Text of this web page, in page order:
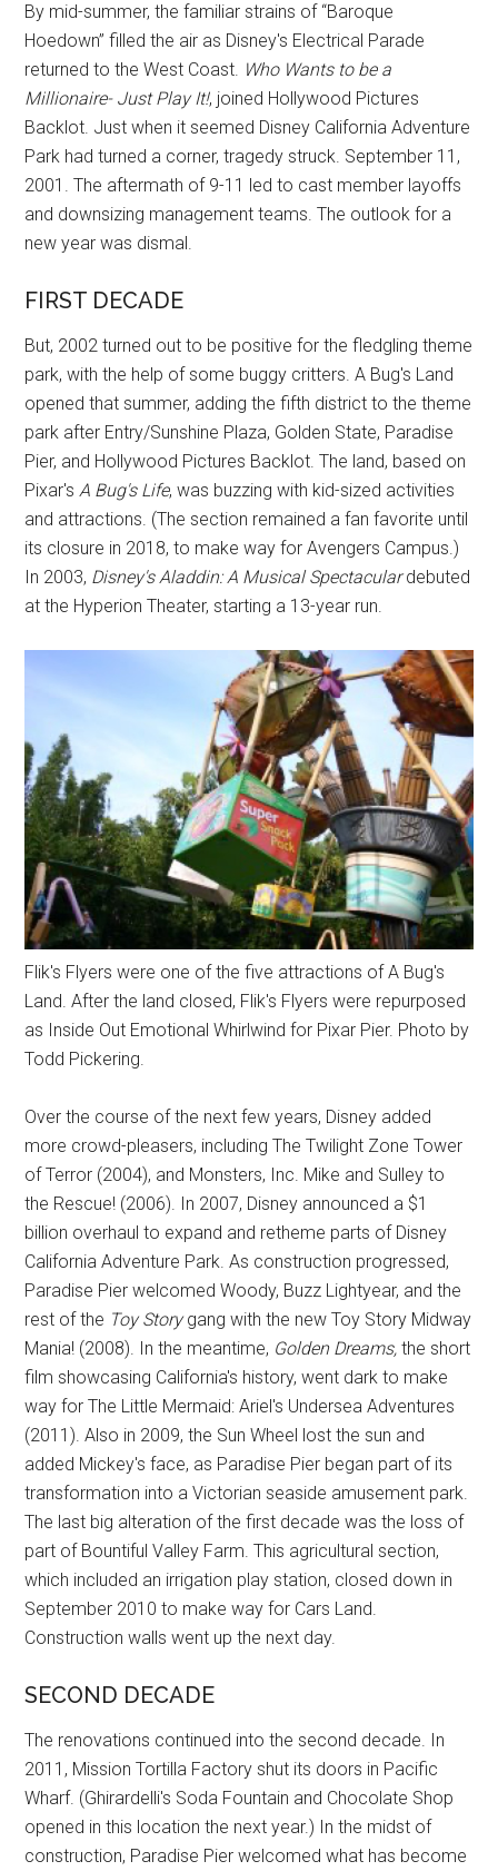
By mid-summer, the familiar strains of “Baroque
Hoedown” filled the air as Disney's Electrical Parade
returned to the West Coast. Who Wants to be a
Millionaire- Just Play It!, joined Hollywood Pictures
Backlot. Just when it seemed Disney California Adventure
Park had turned a corner, tragedy struck. September 11,
2001. The aftermath of 9-11 led to cast member layoffs
and downsizing management teams. The outlook for a
new year was dismal.
FIRST DECADE
But, 2002 turned out to be positive for the fledgling theme
park, with the help of some buggy critters. A Bug's Land
opened that summer, adding the fifth district to the theme
park after Entry/Sunshine Plaza, Golden State, Paradise
Pier, and Hollywood Pictures Backlot. The land, based on
Pixar'sA Bug's Life, was buzzing with kid-sized activities
and attractions. (The section remained a fan favorite until
its closure in 2018, to make way for Avengers Campus.)
In 2003, Disney's Aladdin: A Musical Spectaculardebuted
at the Hyperion Theater, starting a 13-year run.
Flik's Flyers were one of the five attractions of A Bug's
Land. After the land closed, Flik's Flyers were repurposed
as Inside Out Emotional Whirlwind for Pixar Pier. Photo by
Todd Pickering.
Over the course of the next few years, Disney added
more crowd-pleasers, including The Twilight Zone Tower
of Terror (2004), and Monsters, Inc. Mike and Sulley to
the Rescue! (2006). In 2007, Disney announced a $1
billion overhaul to expand and retheme parts of Disney
California Adventure Park. As construction progressed,
Paradise Pier welcomed Woody, Buzz Lightyear, and the
rest of the Toy Storygang with the new Toy Story Midway
Mania! (2008). In the meantime, Golden Dreams,the short
film showcasing California's history, went dark to make
way for The Little Mermaid: Ariel's Undersea Adventures
(2011). Also in 2009, the Sun Wheel lost the sun and
added Mickey's face, as Paradise Pier began part of its
transformation into a Victorian seaside amusement park.
The last big alteration of the first decade was the loss of
part of Bountiful Valley Farm. This agricultural section,
which included an irrigation play station, closed down in
September 2010 to make way for Cars Land.
Construction walls went up the next day.
SECOND DECADE
The renovations continued into the second decade. In
2011, Mission Tortilla Factory shut its doors in Pacific
Wharf. (Ghirardelli's Soda Fountain and Chocolate Shop
opened in this location the next year.) In the midst of
construction, Paradise Pier welcomed what has become